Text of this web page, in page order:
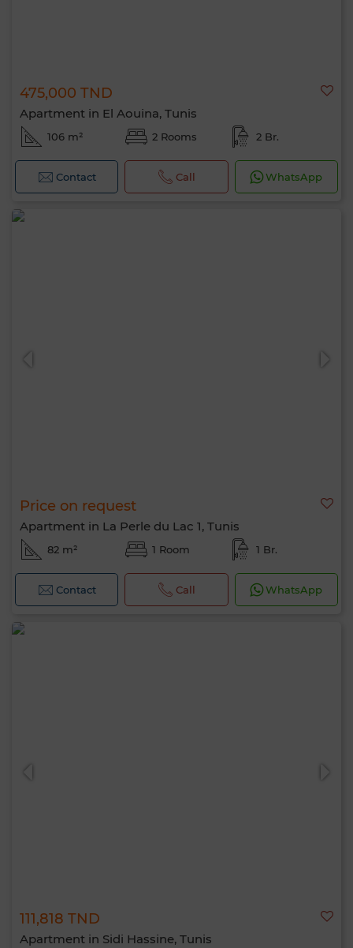
475,000 TND
Apartment in El Aouina, Tunis
106 m² 2 Rooms 2 Br.
Contact Call WhatsApp
Price on request
Apartment in La Perle du Lac 1, Tunis
82 m² 1 Room 1 Br.
Contact Call WhatsApp
111,818 TND
Apartment in Sidi Hassine, Tunis